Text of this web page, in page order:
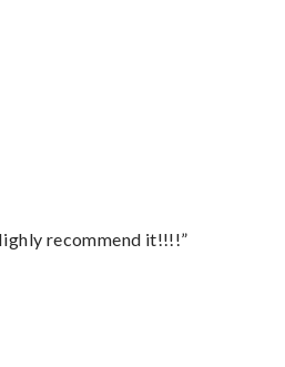
recommend it!!!!”